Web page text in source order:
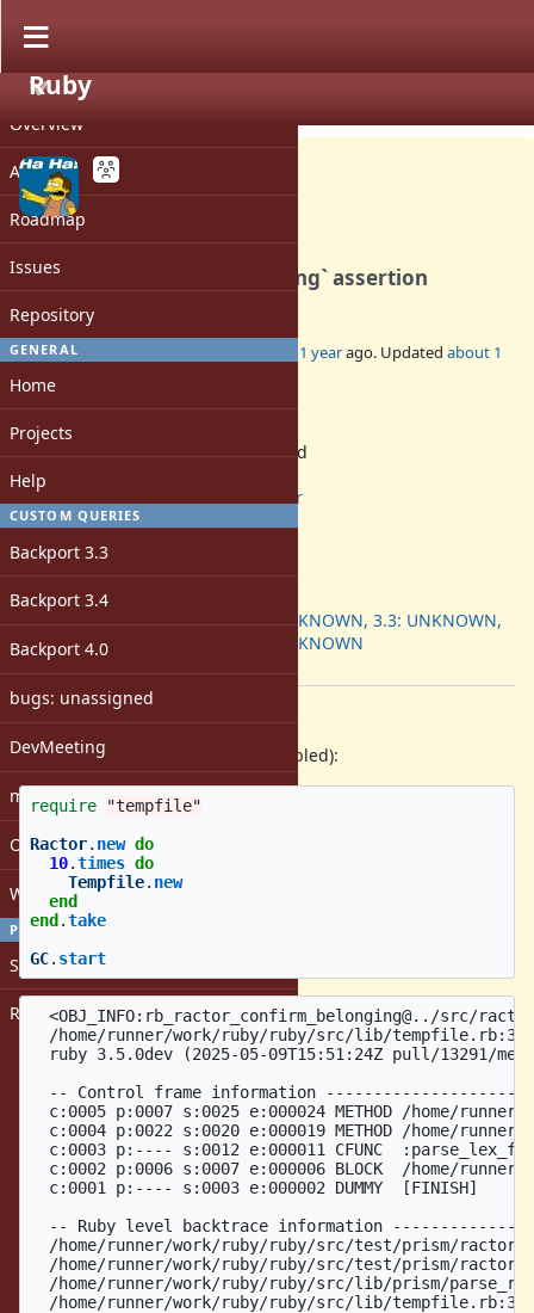
PROJECT
Overview
Activity
Roadmap
Issues
Repository
GENERAL
Home
Projects
Help
CUSTOM QUERIES
Backport 3.3
Backport 3.4
Backport 4.0
bugs: unassigned
DevMeeting
matz
Open issues with attachment
Windows
PROFILE
Sign in
Register
Ruby
Bug #21315
`rb_ractor_confirm_belonging` assertion
Added by about 1 yearago. Updated about 1
Status:
Assigned
Assignee:
ractor
Target version:
ruby -v
Backport:
3.2: UNKNOWN, 3.3: UNKNOWN,
3.4: UNKNOWN
[ruby-core:121941]
Description
Reproduction (with assertions enabled):
require
"tempfile"
Ractor. new do
10.times do
Tempfile. new
end
end .take
GC. start
<OBJ_INFO:rb_ractor_confirm_belonging@../src/
/home/runner/work/ruby/ruby/src/lib/
ruby 3.5.0dev (2025-05-09T15:51:24Z pull/13291/
-- Control frame information
c:0005 p:0007 s:0025 e:000024 METHOD /home/
c:0004 p:0022 s:0020 e:000019 METHOD /home/
c:0003 p:---- s:0012 e:000011 CFUNC
c:0002 p:0006 s:0007 e:000006 BLOCK  /home/
  c:0001 p:---- s:0003 e:000002 DUMMY  [FINISH]
-- Ruby level backtrace information
/home/runner/work/ruby/ruby/src/test/prism/
/home/runner/work/ruby/ruby/src/test/prism/
/home/runner/work/ruby/ruby/src/lib/prism/
/home/runner/work/ruby/ruby/src/lib/